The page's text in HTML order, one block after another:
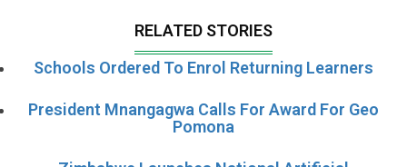
RELATED STORIES
Schools Ordered To Enrol Returning Learners
President Mnangagwa Calls For Award For Geo
Pomona